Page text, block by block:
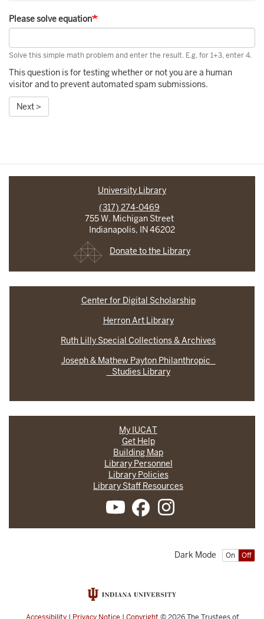
Please solve equation
Solve this simple math problem and enter the result. E.g. for 1+3, enter 4.
This question is for testing whether or not you are a human
visitor and to prevent automated spam submissions.
Next >
University Library
(317) 274-0469
755 W. Michigan Street
Indianapolis, IN 46202
Donate to the Library
Center for Digital Scholarship
Herron Art Library
Ruth Lilly Special Collections & Archives
Joseph & Mathew Payton Philanthropic
Studies Library
My IUCAT
Get Help
Building Map
Library Personnel
Library Policies
Library Staff Resources
On Off
Dark Mode